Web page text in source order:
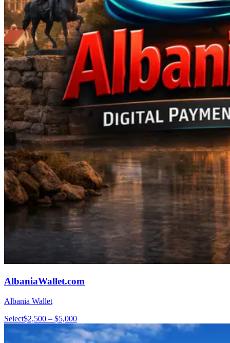
AlbaniaWallet.com
Albania Wallet
Select$2,500 – $5,000